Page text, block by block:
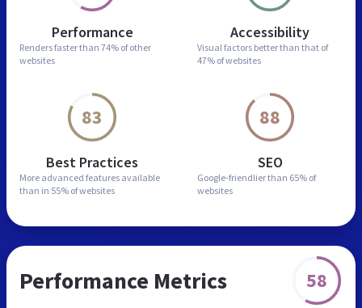
Performance
Renders faster than 74% of other
websites
Accessibility
Visual factors better than that of
47% of websites
83
Best Practices
More advanced features available
than in 55% of websites
88
SEO
Google-friendlier than 65% of
websites
Performance Metrics 58